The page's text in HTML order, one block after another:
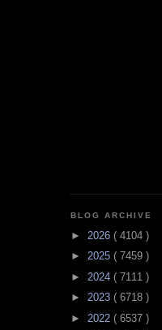
BLOG ARCHIVE
► 2026 ( 4104 )
► 2025 ( 7459 )
► 2024 ( 7111 )
► 2023 ( 6718 )
► 2022 ( 6537 )